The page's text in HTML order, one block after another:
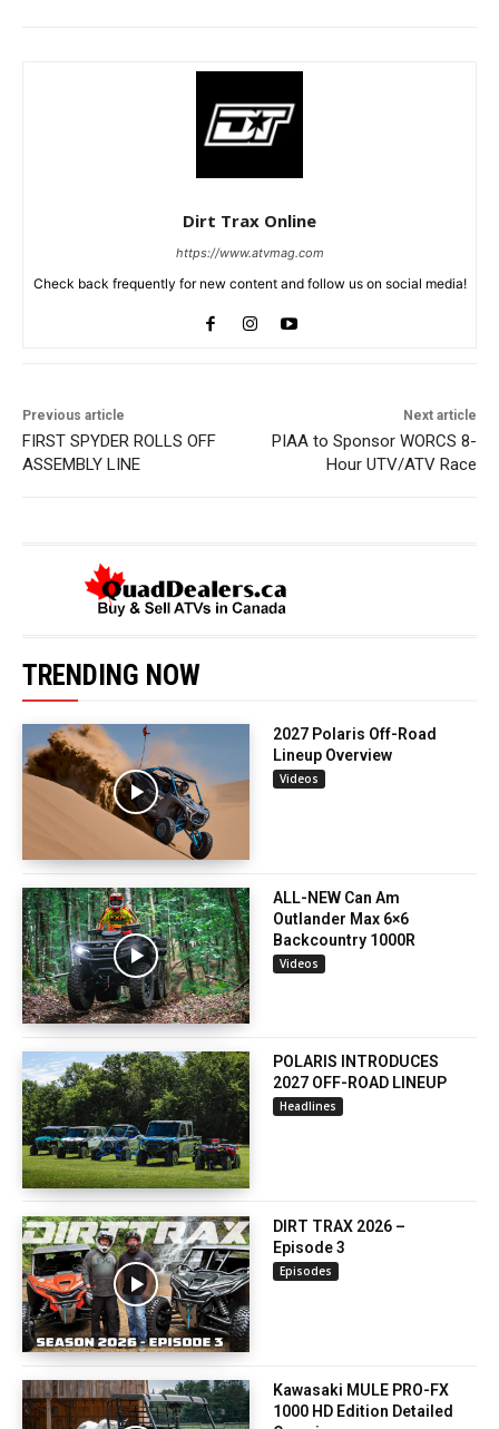
Dirt Trax Online
https://www.atvmag.com
Check back frequently for new content and follow us on social media!
Previous article
FIRST SPYDER ROLLS OFF
ASSEMBLY LINE
Next article
PIAA to Sponsor WORCS 8-
Hour UTV/ATV Race
TRENDING NOW
2027 Polaris Off-Road
Lineup Overview
Videos
ALL-NEW Can Am
Outlander Max 6×6
Backcountry 1000R
Videos
POLARIS INTRODUCES
2027 OFF-ROAD LINEUP
Headlines
DIRT TRAX 2026 –
Episode 3
Episodes
Kawasaki MULE PRO-FX
1000 HD Edition Detailed